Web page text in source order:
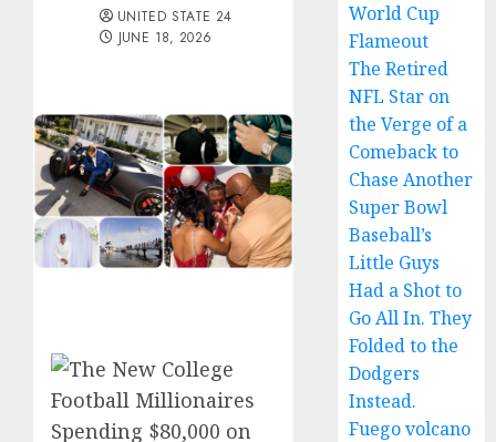
UNITED STATE 24
JUNE 18, 2026
World Cup
Flameout
The Retired
NFL Star on
the Verge of a
Comeback to
Chase Another
Super Bowl
Baseball’s
Little Guys
Had a Shot to
Go All In. They
Folded to the
Dodgers
Instead.
Fuego volcano